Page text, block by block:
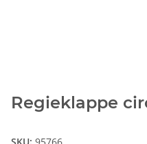
Regieklappe